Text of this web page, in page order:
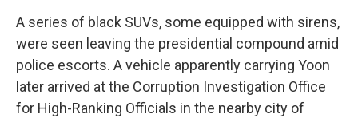
A series of black SUVs, some equipped with sirens,
were seen leaving the presidential compound amid
police escorts. A vehicle apparently carrying Yoon
later arrived at the Corruption Investigation Office
for High-Ranking Officials in the nearby city of